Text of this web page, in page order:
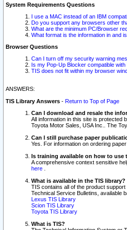
System Requirements Questions
I use a MAC instead of an IBM
Do you support any browsers other
What are the minimum PC/Browser
What format is the information in and
Browser Questions
Can I turn off my security warning
Is my Pop-Up Blocker compatible with
TIS does not fit within my browser
ANSWERS:
TIS Library Answers - Return to Top of Page
Can I download and resale the
All information in this site is protected
Toyota Motor Sales, USA Inc.. The
Can I still purchase paper
Yes. For information on ordering
Is training available on how to use
A comprehensive context sensitive
here
What is available in the TIS library?
TIS contains all of the product
Technical Service Bulletins, available
Lexus TIS Library
Scion TIS Library
Toyota TIS Library
What is TIS?